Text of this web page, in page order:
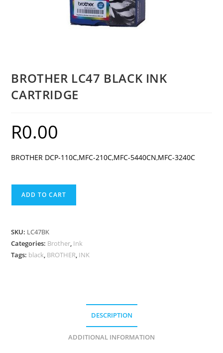
BROTHER LC47 BLACK INK
CARTRIDGE
R0.00
BROTHER DCP-110C,MFC-210C,MFC-5440CN,MFC-3240C
CARTRIDGE
quantity
ADD TO CART
SKU: LC47BK
Categories: Brother, Ink
Tags: black, BROTHER, INK
DESCRIPTION
ADDITIONAL INFORMATION